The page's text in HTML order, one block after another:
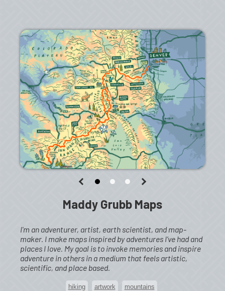
Maddy Grubb Maps
I'm an adventurer, artist, earth scientist, and map-
maker. I make maps inspired by adventures I’ve had and
places I love. My goal is to invoke memories and inspire
adventure in others in a medium that feels artistic,
scientific, and place based.
hiking artwork mountains